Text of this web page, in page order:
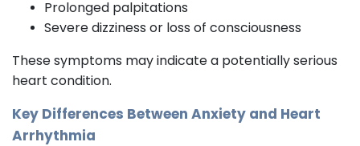
Prolonged palpitations
Severe dizziness or loss of consciousness
These symptoms may indicate a potentially serious
heart condition.
Key Differences Between Anxiety and Heart
Arrhythmia